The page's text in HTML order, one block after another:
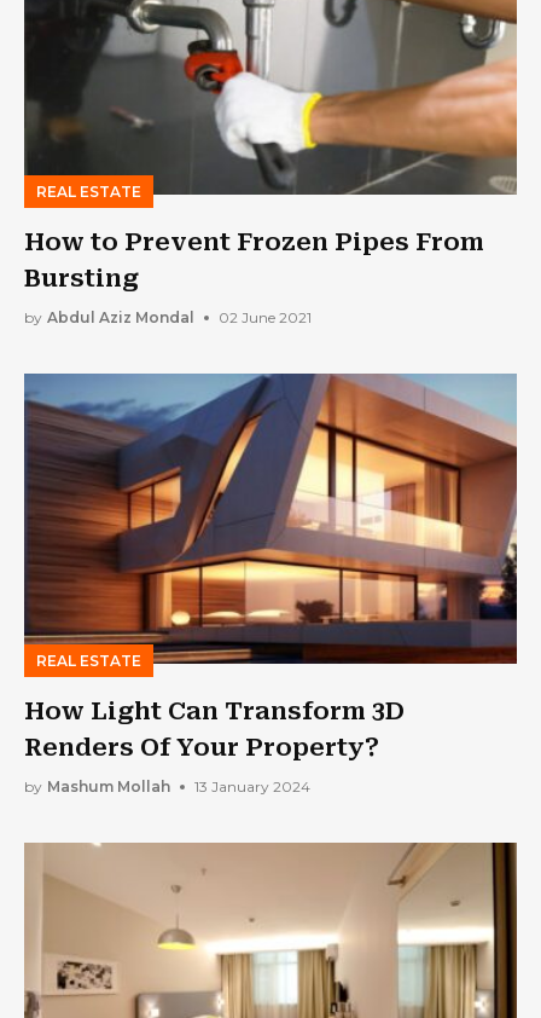
REAL ESTATE
How to Prevent Frozen Pipes From
Bursting
by Abdul Aziz Mondal 02 June 2021
REAL ESTATE
How Light Can Transform 3D
Renders Of Your Property?
by Mashum Mollah 13 January 2024